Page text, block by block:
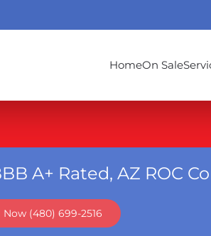
HomeOn Sale
A+ Rated, AZ ROC
Now (480) 699-2516